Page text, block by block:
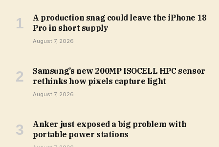
A production snag could leave the iPhone 18
Pro in short supply
August 7, 2026
Samsung’s new 200MP ISOCELL HPC sensor
rethinks how pixels capture light
August 7, 2026
Anker just exposed a big problem with
portable power stations